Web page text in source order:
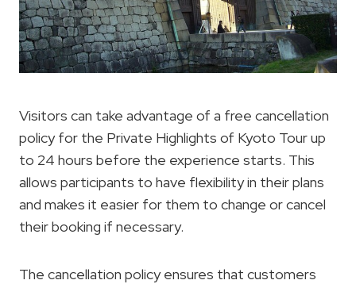
Visitors can take advantage of a free cancellation
policy for the Private Highlights of Kyoto Tour up
to 24 hours before the experience starts. This
allows participants to have flexibility in their plans
and makes it easier for them to change or cancel
their booking if necessary.
The cancellation policy ensures that customers